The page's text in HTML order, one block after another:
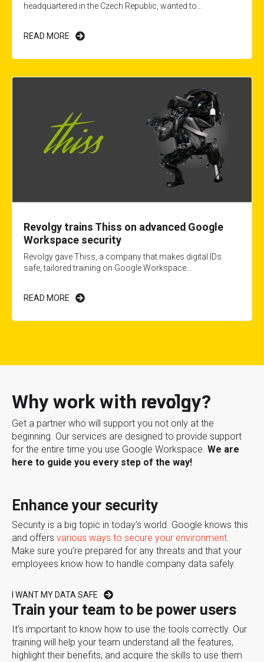
headquartered in the Czech Republic, wanted to...
READ MORE
Revolgy trains Thiss on advanced Google
Workspace security
Revolgy gave Thiss, a company that makes digital IDs
safe, tailored training on Google Workspace...
READ MORE
Why work with revolgy?
Get a partner who will support you not only at the
beginning. Our services are designed to provide support
for the entire time you use Google Workspace. We are
here to guide you every step of the way!
Enhance your security
Security is a big topic in today’s world. Google knows this
and offers various ways to secure your environment.
Make sure you’re prepared for any threats and that your
employees know how to handle company data safely.
I WANT MY DATA SAFE
Train your team to be power users
It’s important to know how to use the tools correctly. Our
training will help your team understand all the features,
highlight their benefits, and acquire the skills to use them